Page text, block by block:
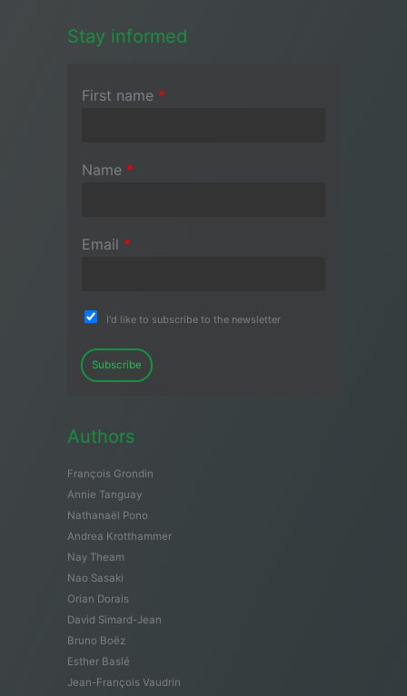
Stay informed
First name *
Name *
Email *
I'd like to subscribe to the newsletter
Subscribe
Authors
François Grondin
Annie Tanguay
Nathanaël Pono
Andrea Krotthammer
Nay Theam
Nao Sasaki
Orian Dorais
David Simard-Jean
Bruno Boëz
Esther Baslé
Jean-François Vaudrin